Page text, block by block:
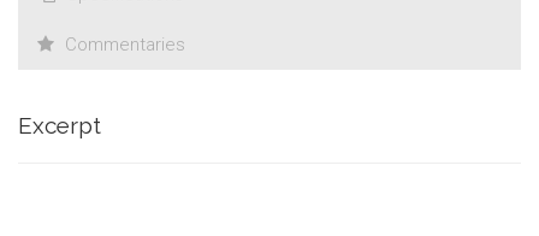
Commentaries
Excerpt